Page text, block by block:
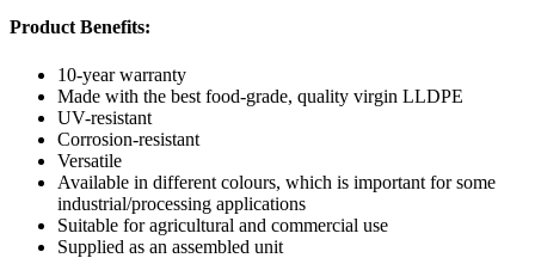
Product Benefits:
10-year warranty
Made with the best food-grade, quality virgin LLDPE
UV-resistant
Corrosion-resistant
Versatile
Available in different colours, which is important for some
industrial/processing applications
Suitable for agricultural and commercial use
Supplied as an assembled unit